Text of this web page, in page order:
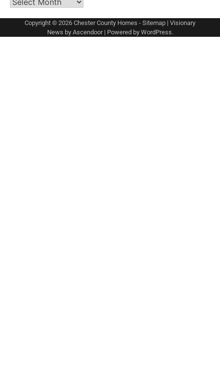
Copyright © 2026 Chester County Homes - Sitemap | Visionary
News by Ascendoor| Powered by WordPress.